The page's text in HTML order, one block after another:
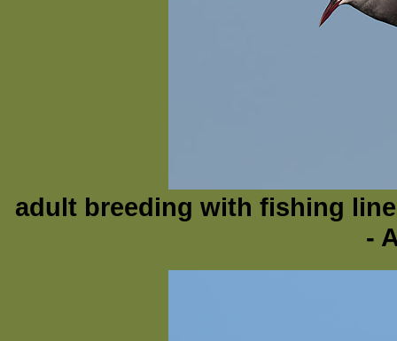
adult breeding with fishing
-